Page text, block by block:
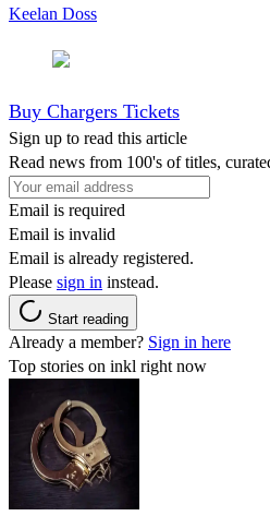
Keelan Doss
Buy Chargers Tickets
Sign up to read this article
Read news from 100's of titles,
Email is required
Email is invalid
Email is already registered.
Please sign in instead.
Start reading
Already a member? Sign in here
Top stories on inkl right now